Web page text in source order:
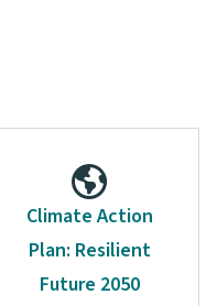
Climate Action
Plan: Resilient
Future 2050